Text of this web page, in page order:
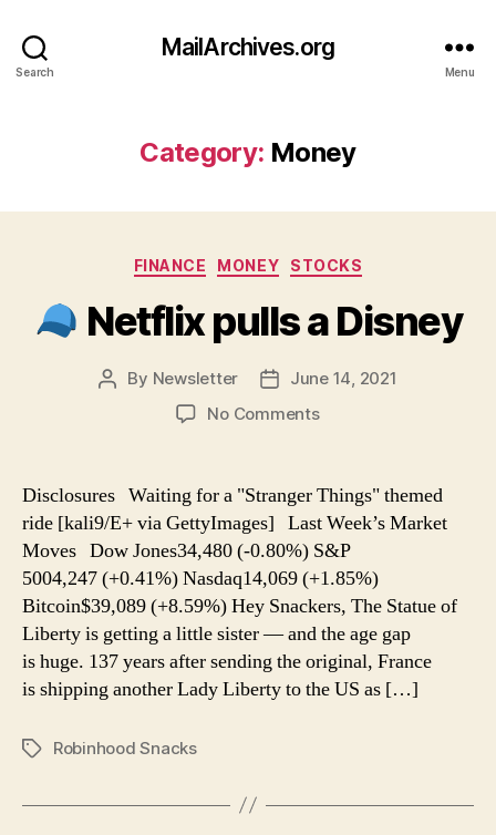
Search
MailArchives.org
Menu
Category: Money
Categories
FINANCE MONEY STOCKS
Netflix pulls a Disney
Post
By Newsletter
PostJune 14, 2021
No Commentson
pulls
Disney
Disclosures Waiting for a "Stranger Things" themed
ride [kali9/E+ via GettyImages] Last Week’s Market
Moves Dow Jones34,480 (-0.80%) S&P
5004,247 (+0.41%) Nasdaq14,069 (+1.85%)
Bitcoin$39,089 (+8.59%) Hey Snackers, The Statue of
Liberty is getting a little sister — and the age gap
is huge. 137 years after sending the original, France
is shipping another Lady Liberty to the US as […]
TagsRobinhood Snacks